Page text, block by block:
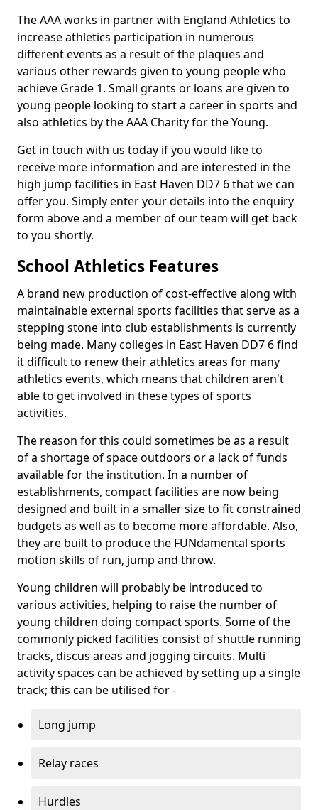
The AAA works in partner with England Athletics to
increase athletics participation in numerous
different events as a result of the plaques and
various other rewards given to young people who
achieve Grade 1. Small grants or loans are given to
young people looking to start a career in sports and
also athletics by the AAA Charity for the Young.
Get in touch with us today if you would like to
receive more information and are interested in the
high jump facilities in East Haven DD7 6 that we can
offer you. Simply enter your details into the enquiry
form above and a member of our team will get back
to you shortly.
School Athletics Features
A brand new production of cost-effective along with
maintainable external sports facilities that serve as a
stepping stone into club establishments is currently
being made. Many colleges in East Haven DD7 6 find
it difficult to renew their athletics areas for many
athletics events, which means that children aren't
able to get involved in these types of sports
activities.
The reason for this could sometimes be as a result
of a shortage of space outdoors or a lack of funds
available for the institution. In a number of
establishments, compact facilities are now being
designed and built in a smaller size to fit constrained
budgets as well as to become more affordable. Also,
they are built to produce the FUNdamental sports
motion skills of run, jump and throw.
Young children will probably be introduced to
various activities, helping to raise the number of
young children doing compact sports. Some of the
commonly picked facilities consist of shuttle running
tracks, discus areas and jogging circuits. Multi
activity spaces can be achieved by setting up a single
track; this can be utilised for -
Long jump
Relay races
Hurdles